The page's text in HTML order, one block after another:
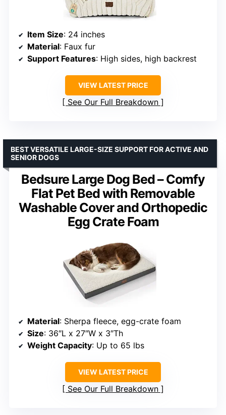
Item Size: 24 inches
Material: Faux fur
Support Features: High sides, high backrest
VIEW LATEST PRICE
See Our Full Breakdown
Bedsure Large Dog Bed – Comfy
Flat Pet Bed with Removable
Washable Cover and Orthopedic
Egg Crate Foam
BEST VERSATILE LARGE-SIZE SUPPORT FOR ACTIVE AND
SENIOR DOGS
Material: Sherpa fleece, egg-crate foam
Size: 36″L x 27″W x 3″Th
Weight Capacity: Up to 65 lbs
VIEW LATEST PRICE
See Our Full Breakdown